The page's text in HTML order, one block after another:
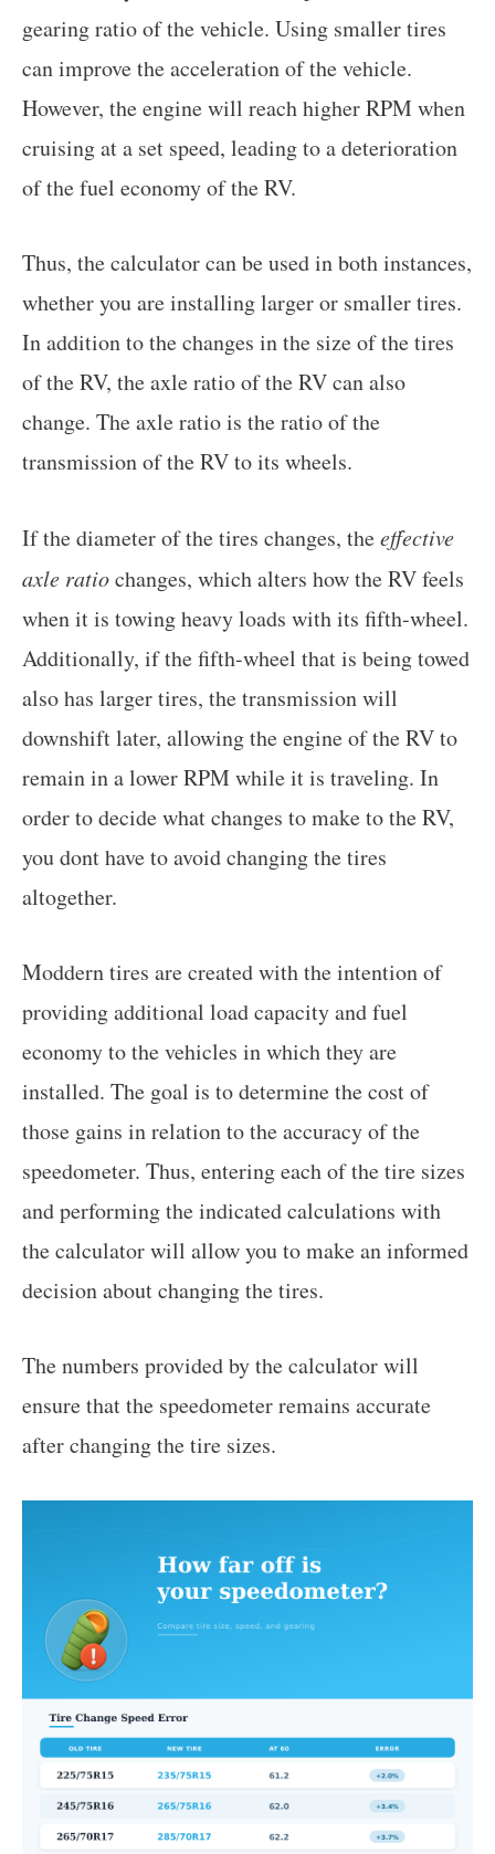
gearing ratio of the vehicle. Using smaller tires
can improve the acceleration of the vehicle.
However, the engine will reach higher RPM when
cruising at a set speed, leading to a deterioration
of the fuel economy of the RV.
Thus, the calculator can be used in both instances,
whether you are installing larger or smaller tires.
In addition to the changes in the size of the tires
of the RV, the axle ratio of the RV can also
change. The axle ratio is the ratio of the
transmission of the RV to its wheels.
If the diameter of the tires changes, theeffective
axle ratiochanges, which alters how the RV feels
when it is towing heavy loads with its fifth-wheel.
Additionally, if the fifth-wheel that is being towed
also has larger tires, the transmission will
downshift later, allowing the engine of the RV to
remain in a lower RPM while it is traveling. In
order to decide what changes to make to the RV,
you dont have to avoid changing the tires
altogether.
Moddern tires are created with the intention of
providing additional load capacity and fuel
economy to the vehicles in which they are
installed. The goal is to determine the cost of
those gains in relation to the accuracy of the
speedometer. Thus, entering each of the tire sizes
and performing the indicated calculations with
the calculator will allow you to make an informed
decision about changing the tires.
The numbers provided by the calculator will
ensure that the speedometer remains accurate
after changing the tire sizes.